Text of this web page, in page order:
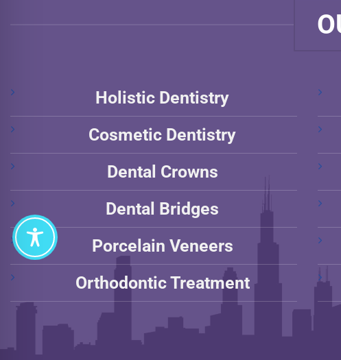
Holistic Dentistry
Cosmetic Dentistry
Dental Crowns
Dental Bridges
Porcelain Veneers
Orthodontic Treatment